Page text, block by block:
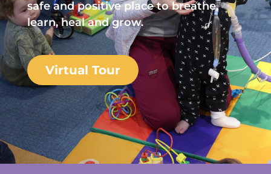
safe and positive place to breathe,
learn, heal and grow.
Virtual Tour